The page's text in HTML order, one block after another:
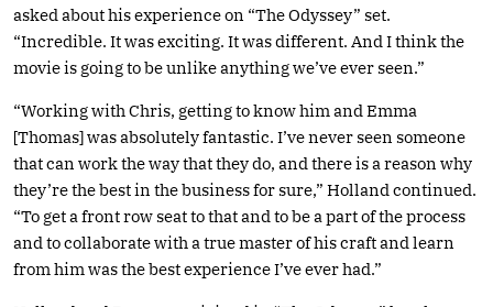
asked about his experience on “The Odyssey” set.
“Incredible. It was exciting. It was different. And I think the
movie is going to be unlike anything we’ve ever seen.”
“Working with Chris, getting to know him and Emma
[Thomas] was absolutely fantastic. I’ve never seen someone
that can work the way that they do, and there is a reason why
they’re the best in the business for sure,” Holland continued.
“To get a front row seat to that and to be a part of the process
and to collaborate with a true master of his craft and learn
from him was the best experience I’ve ever had.”